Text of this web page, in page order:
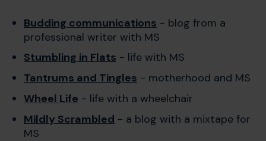
Budding communications - blog from a
professional writer with MS
Stumbling in Flats - life with MS
Tantrums and Tingles - motherhood and MS
Wheel Life - life with a wheelchair
Mildly Scrambled - a blog with a mixtape for
MS